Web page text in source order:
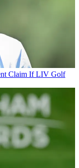
Claim If LIV Golf